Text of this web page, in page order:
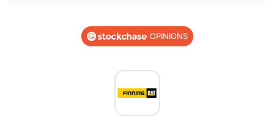
OPINIONS